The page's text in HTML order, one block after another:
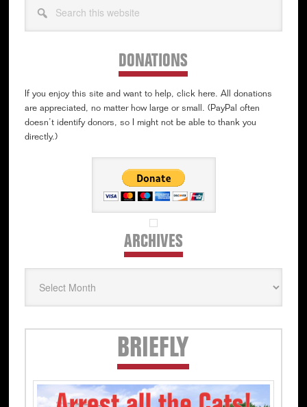
this
DONATIONS
If you enjoy this site and want to help, click here. All donations
are appreciated, no matter how large or small. (PayPal often
doesn’t identify donors, so I might not be able to thank you
directly.)
ARCHIVESArchives
BRIEFLY